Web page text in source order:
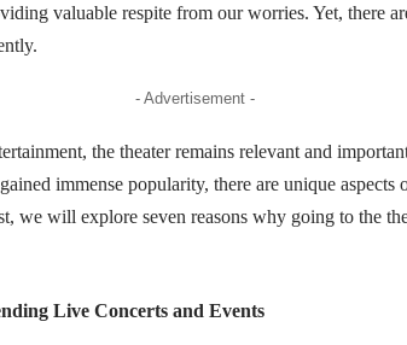
valuable respite from our worries. Yet, there
- Advertisement -
the theater remains relevant and
immense popularity, there are unique aspects
we will explore seven reasons why going to the
Live Concerts and Events